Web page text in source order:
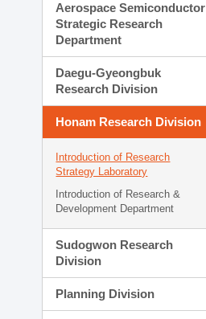
Aerospace Semiconductor
Strategic Research
Department
Daegu-Gyeongbuk
Research Division
Honam Research Division
Introduction of Research
Strategy Laboratory
Introduction of Research &
Development Department
Sudogwon Research
Division
Planning Division